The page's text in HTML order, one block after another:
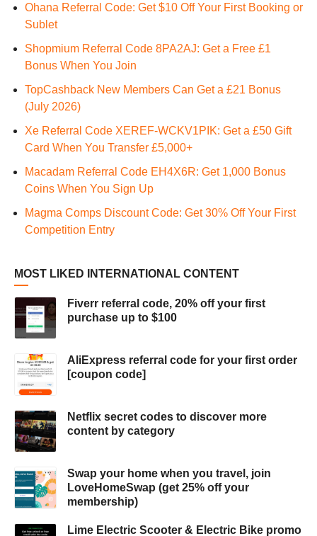
Ohana Referral Code: Get $10 Off Your First Booking or
Sublet
Shopmium Referral Code 8PA2AJ: Get a Free £1
Bonus When You Join
TopCashback New Members Can Get a £21 Bonus
(July 2026)
Xe Referral Code XEREF-WCKV1PIK: Get a £50 Gift
Card When You Transfer £5,000+
Macadam Referral Code EH4X6R: Get 1,000 Bonus
Coins When You Sign Up
Magma Comps Discount Code: Get 30% Off Your First
Competition Entry
MOST LIKED INTERNATIONAL CONTENT
Fiverr referral code, 20% off your first
purchase up to $100
AliExpress referral code for your first order
[coupon code]
Netflix secret codes to discover more
content by category
Swap your home when you travel, join
LoveHomeSwap (get 25% off your
membership)
Lime Electric Scooter & Electric Bike promo